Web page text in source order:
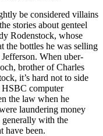
be considered villains
stories about genteel
Rodenstock, whose
the bottles he was selling
When uber-
brother of Charles
it’s hard not to side
computer
the law when he
laundering money
generally with the
have been.